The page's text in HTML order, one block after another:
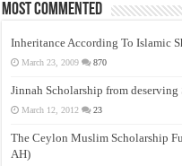
Most Commented
Inheritance According To Islamic
March 23, 2009 870
Jinnah Scholarship from
March 12, 2012 23
The Ceylon Muslim Scholarship
AH)